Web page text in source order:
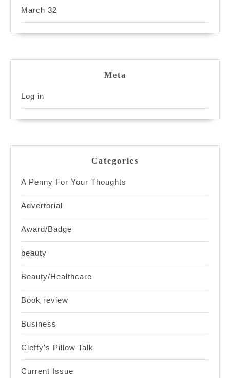
March 32
Meta
Log in
Categories
A Penny For Your Thoughts
Advertorial
Award/Badge
beauty
Beauty/Healthcare
Book review
Business
Cleffy's Pillow Talk
Current Issue